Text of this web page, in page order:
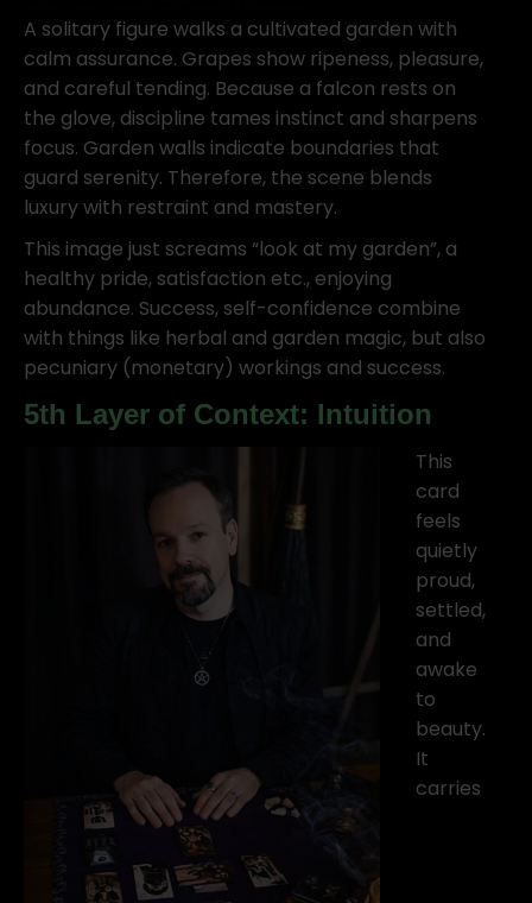
A solitary figure walks a cultivated garden with
calm assurance. Grapes show ripeness, pleasure,
and careful tending. Because a falcon rests on
the glove, discipline tames instinct and sharpens
focus. Garden walls indicate boundaries that
guard serenity. Therefore, the scene blends
luxury with restraint and mastery.
This image just screams “look at my garden”, a
healthy pride, satisfaction etc., enjoying
abundance. Success, self-confidence combine
with things like herbal and garden magic, but also
pecuniary (monetary) workings and success.
5th Layer of Context: Intuition
This
card
feels
quietly
proud,
settled,
and
awake
to
beauty.
It
carries